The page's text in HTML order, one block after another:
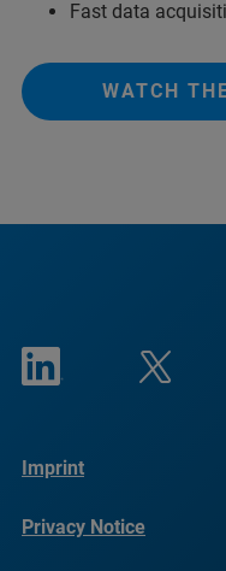
Fast data
WATCH
Imprint
Privacy Notice